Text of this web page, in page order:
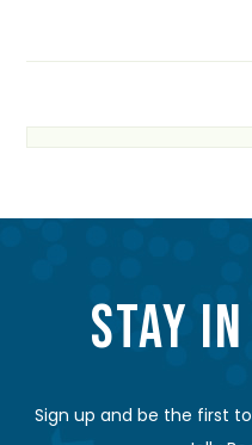
STAY
Sign up and be the first